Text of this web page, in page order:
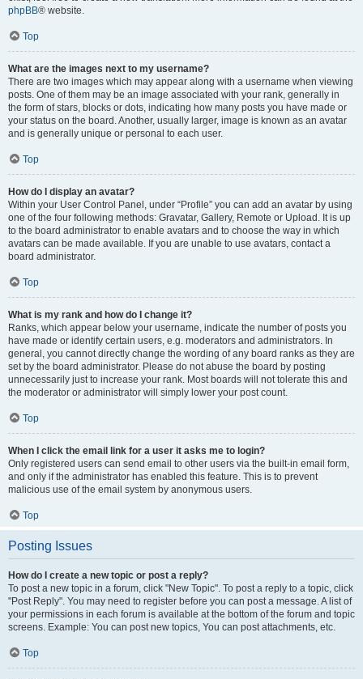
phpBB® website.
Top
What are the images next to my username?
There are two images which may appear along with a username when viewing
posts. One of them may be an image associated with your rank, generally in
the form of stars, blocks or dots, indicating how many posts you have made or
your status on the board. Another, usually larger, image is known as an avatar
and is generally unique or personal to each user.
Top
How do I display an avatar?
Within your User Control Panel, under “Profile” you can add an avatar by using
one of the four following methods: Gravatar, Gallery, Remote or Upload. It is up
to the board administrator to enable avatars and to choose the way in which
avatars can be made available. If you are unable to use avatars, contact a
board administrator.
Top
What is my rank and how do I change it?
Ranks, which appear below your username, indicate the number of posts you
have made or identify certain users, e.g. moderators and administrators. In
general, you cannot directly change the wording of any board ranks as they are
set by the board administrator. Please do not abuse the board by posting
unnecessarily just to increase your rank. Most boards will not tolerate this and
the moderator or administrator will simply lower your post count.
Top
When I click the email link for a user it asks me to login?
Only registered users can send email to other users via the built-in email form,
and only if the administrator has enabled this feature. This is to prevent
malicious use of the email system by anonymous users.
Top
Posting Issues
How do I create a new topic or post a reply?
To post a new topic in a forum, click "New Topic". To post a reply to a topic, click
"Post Reply". You may need to register before you can post a message. A list of
your permissions in each forum is available at the bottom of the forum and topic
screens. Example: You can post new topics, You can post attachments, etc.
Top